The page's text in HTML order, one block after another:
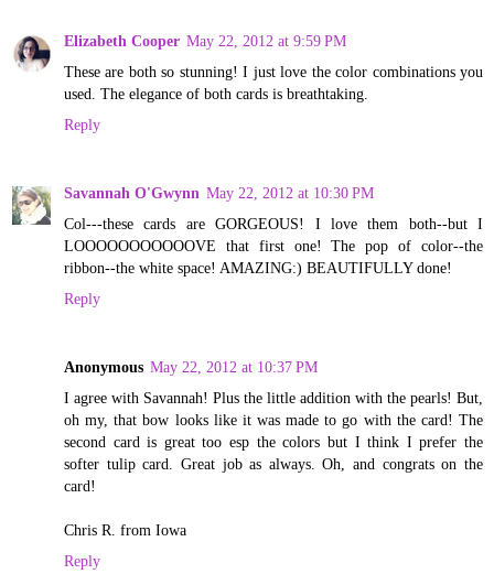
Elizabeth Cooper May 22, 2012 at 9:59 PM
These are both so stunning! I just love the color combinations you
used. The elegance of both cards is breathtaking.
Reply
Savannah O'Gwynn May 22, 2012 at 10:30 PM
Col---these cards are GORGEOUS! I love them both--but I
LOOOOOOOOOOOVE that first one! The pop of color--the
ribbon--the white space! AMAZING:) BEAUTIFULLY done!
Reply
Anonymous May 22, 2012 at 10:37 PM
I agree with Savannah! Plus the little addition with the pearls! But,
oh my, that bow looks like it was made to go with the card! The
second card is great too esp the colors but I think I prefer the
softer tulip card. Great job as always. Oh, and congrats on the
card!
Chris R. from Iowa
Reply